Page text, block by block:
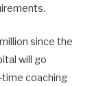
since the
will go
coaching